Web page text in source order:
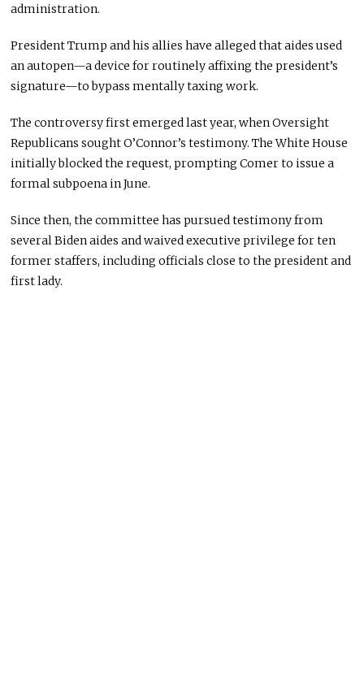
administration.
President Trump and his allies have alleged that aides used
an autopen—a device for routinely affixing the president’s
signature—to bypass mentally taxing work.
The controversy first emerged last year, when Oversight
Republicans sought O’Connor’s testimony. The White House
initially blocked the request, prompting Comer to issue a
formal subpoena in June.
Since then, the committee has pursued testimony from
several Biden aides and waived executive privilege for ten
former staffers, including officials close to the president and
first lady.